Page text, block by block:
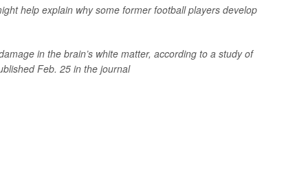
help explain why some former football players develop
in the brain’s white matter, according to a study of
Feb. 25 in the journal